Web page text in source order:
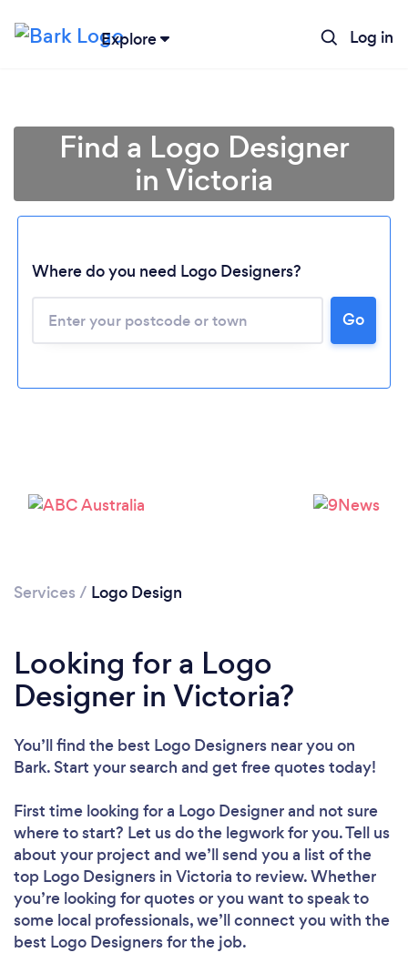
Explore Log in
Please wait ...
Find a Logo Designer
in Victoria
Where do you need Logo Designers?
Go
Services / Logo Design
Looking for a Logo
Designer in Victoria?
You’ll find the best Logo Designers near you on
Bark. Start your search and get free quotes today!
First time looking for a Logo Designerand not sure
where to start? Let us do the legwork for you. Tell us
about your project and we’ll send you a list of the
top Logo Designers in Victoria to review. Whether
you’re looking for quotes or you want to speak to
some local professionals, we’ll connect you with the
best Logo Designers for the job.